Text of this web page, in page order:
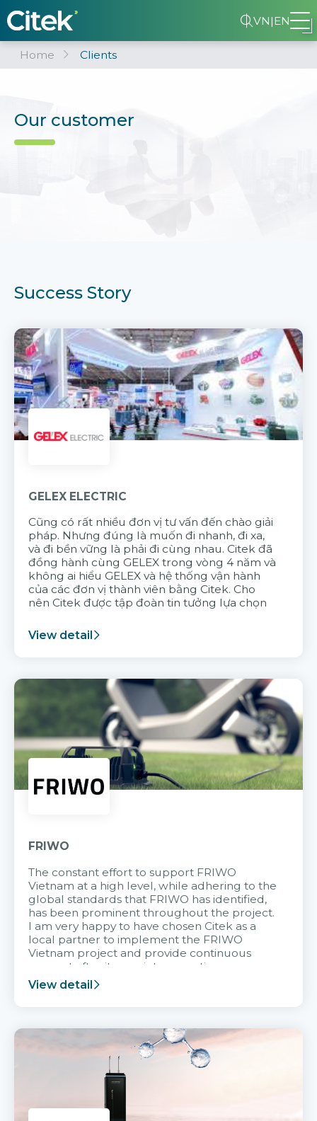
VN|EN
Home Clients
Our customer
Success Story
GELEX ELECTRIC
Cũng có rất nhiều đơn vị tư vấn đến chào giải
pháp. Nhưng đúng là muốn đi nhanh, đi xa,
và đi bền vững là phải đi cùng nhau. Citek đã
đồng hành cùng GELEX trong vòng 4 năm và
không ai hiểu GELEX và hệ thống vận hành
của các đơn vị thành viên bằng Citek. Cho
nên Citek được tập đoàn tin tưởng lựa chọn
View detail
FRIWO
The constant effort to support FRIWO
Vietnam at a high level, while adhering to the
global standards that FRIWO has identified,
has been prominent throughout the project.
I am very happy to have chosen Citek as a
local partner to implement the FRIWO
Vietnam project and provide continuous
support after it goes into operation.
View detail